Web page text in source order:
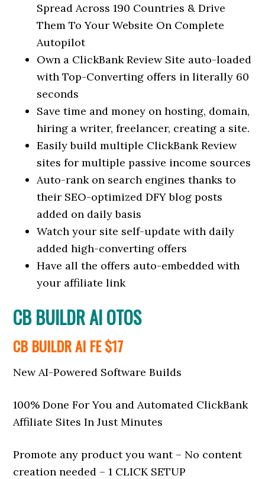
Spread Across 190 Countries & Drive
Them To Your Website On Complete
Autopilot
Own a ClickBank Review Site auto-loaded
with Top-Converting offers in literally 60
seconds
Save time and money on hosting, domain,
hiring a writer, freelancer, creating a site.
Easily build multiple ClickBank Review
sites for multiple passive income sources
Auto-rank on search engines thanks to
their SEO-optimized DFY blog posts
added on daily basis
Watch your site self-update with daily
added high-converting offers
Have all the offers auto-embedded with
your affiliate link
CB BUILDR AI OTOS
CB BUILDR AI FE $17
New AI-Powered Software Builds
100% Done For You and Automated ClickBank
Affiliate Sites In Just Minutes
Promote any product you want – No content
creation needed – 1 CLICK SETUP